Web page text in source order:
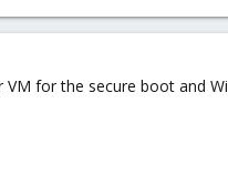
for the secure boot and